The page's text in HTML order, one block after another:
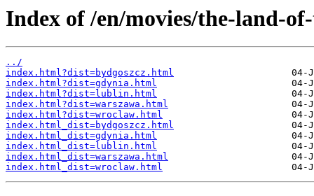
Index of /en/movies/the-land-
../
index.html?dist=bydgoszcz.html
index.html?dist=gdynia.html
index.html?dist=lublin.html
index.html?dist=warszawa.html
index.html?dist=wroclaw.html
index.html_dist=bydgoszcz.html
index.html_dist=gdynia.html
index.html_dist=lublin.html
index.html_dist=warszawa.html
index.html_dist=wroclaw.html